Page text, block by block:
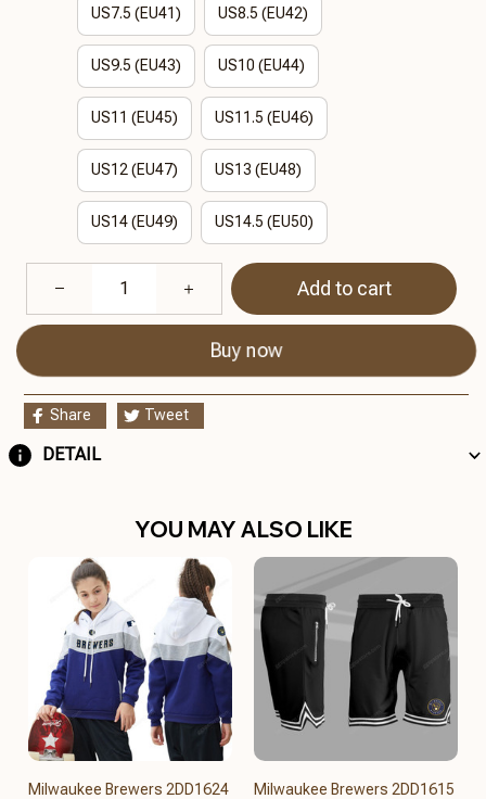
US7.5 (EU41) US8.5 (EU42)
US9.5 (EU43) US10 (EU44)
US11 (EU45) US11.5 (EU46)
US12 (EU47) US13 (EU48)
US14 (EU49) US14.5 (EU50)
Add to cart
Buy now
Share Tweet
DETAIL
YOU MAY ALSO LIKE
Milwaukee Brewers 2DD1624
Milwaukee Brewers 2DD1615